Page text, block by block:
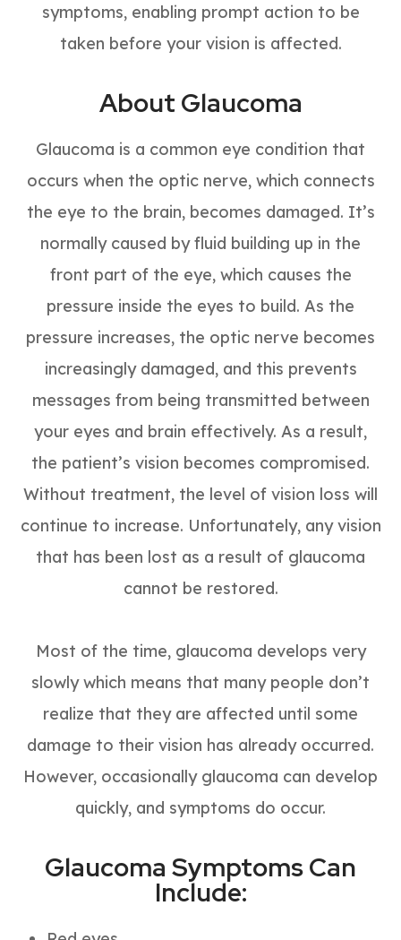
symptoms, enabling prompt action to be
taken before your vision is affected.
About Glaucoma
Glaucoma is a common eye condition that
occurs when the optic nerve, which connects
the eye to the brain, becomes damaged. It’s
normally caused by fluid building up in the
front part of the eye, which causes the
pressure inside the eyes to build. As the
pressure increases, the optic nerve becomes
increasingly damaged, and this prevents
messages from being transmitted between
your eyes and brain effectively. As a result,
the patient’s vision becomes compromised.
Without treatment, the level of vision loss will
continue to increase. Unfortunately, any vision
that has been lost as a result of glaucoma
cannot be restored.
Most of the time, glaucoma develops very
slowly which means that many people don’t
realize that they are affected until some
damage to their vision has already occurred.
However, occasionally glaucoma can develop
quickly, and symptoms do occur.
Glaucoma Symptoms Can
Include: